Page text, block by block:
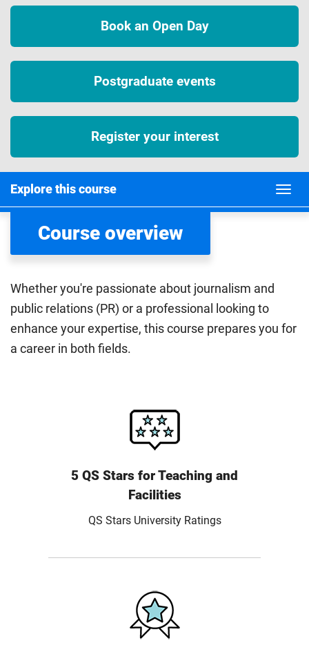
Book an Open Day
Postgraduate events
Register your interest
Explore this course
Course overview
Whether you're passionate about journalism and
public relations (PR) or a professional looking to
enhance your expertise, this course prepares you for
a career in both fields.
5 QS Stars for Teaching and
Facilities
QS Stars University Ratings